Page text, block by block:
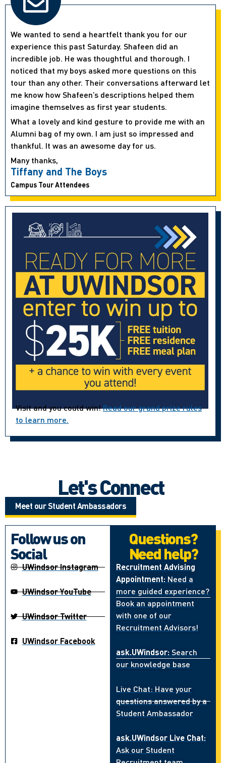
We wanted to send a heartfelt thank you for our
experience this past Saturday. Shafeen did an
incredible job. He was thoughtful and thorough. I
noticed that my boys asked more questions on this
tour than any other. Their conversations afterward let
me know how Shafeen’s descriptions helped them
imagine themselves as first year students.
What a lovely and kind gesture to provide me with an
Alumni bag of my own. I am just so impressed and
thankful. It was an awesome day for us.
Many thanks,
Tiffany and The Boys
Campus Tour Attendees
Visit and you could win!Read our grand prize rules
to learn more.
Let's Connect
Meet our Student Ambassadors
Follow us on
Social
UWindsor Instagram
UWindsor YouTube
UWindsor Twitter
UWindsor Facebook
Questions?
Need help?
Recruitment Advising
Appointment: Need a
more guided experience?
Book an appointment
with one of our
Recruitment Advisors!
ask.UWindsor: Search
our knowledge base
Live Chat: Have your
questions answered by a
Student Ambassador
ask.UWindsor Live Chat:
Ask our Student